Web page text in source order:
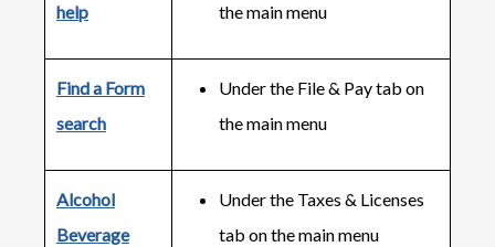
help
the main menu
Find a Form
search
Under the File & Pay tab on
the main menu
Alcohol
Beverage
Under the Taxes & Licenses
tab on the main menu